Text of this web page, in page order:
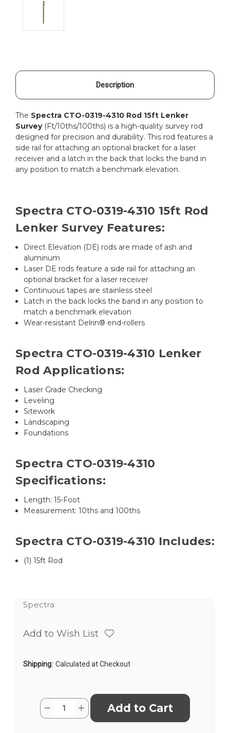
Description
The Spectra CTO-0319-4310 Rod 15ft Lenker
Survey(Ft/10ths/100ths) is a high-quality survey rod
designed for precision and durability. This rod features a
side rail for attaching an optional bracket for a laser
receiver and a latch in the back that locks the band in
any position to match a benchmark elevation.
Spectra CTO-0319-4310 15ft Rod
Lenker Survey Features:
Direct Elevation (DE) rods are made of ash and
aluminum
Laser DE rods feature a side rail for attaching an
optional bracket for a laser receiver
Continuous tapes are stainless steel
Latch in the back locks the band in any position to
match a benchmark elevation
Wear-resistant Delrin® end-rollers
Spectra CTO-0319-4310 Lenker
Rod Applications:
Laser Grade Checking
Leveling
Sitework
Landscaping
Foundations
Spectra CTO-0319-4310
Specifications:
Length: 15-Foot
Measurement: 10ths and 100ths
Spectra CTO-0319-4310 Includes:
(1) 15ft Rod
Spectra
Add to Wish List
Shipping: Calculated at Checkout
Current
Stock:
Quantity:
Decrease
Quantity
Increase
Quantity